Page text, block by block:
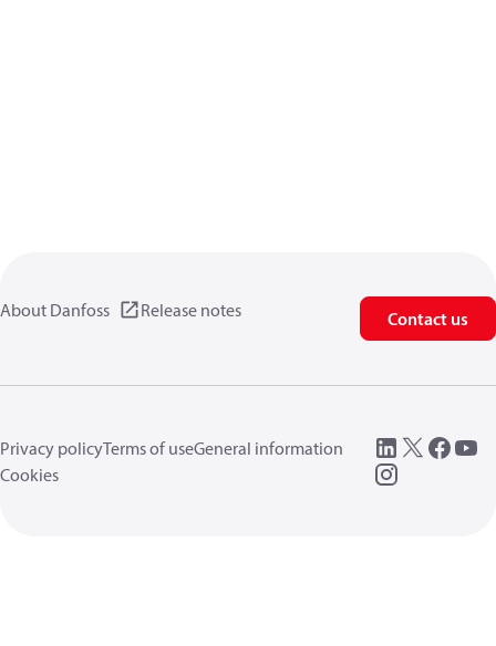
About Danfoss Release notes Contact us
Privacy policyTerms of useGeneral information
Cookies